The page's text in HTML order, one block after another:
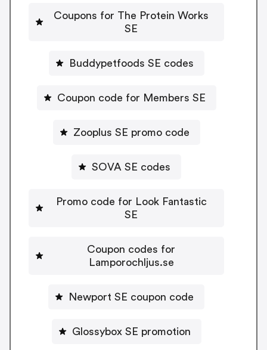
Coupons for The Protein Works
SE
Buddypetfoods SE codes
Coupon code for Members SE
Zooplus SE promo code
SOVA SE codes
Promo code for Look Fantastic
SE
Coupon codes for
Lamporochljus.se
Newport SE coupon code
Glossybox SE promotion